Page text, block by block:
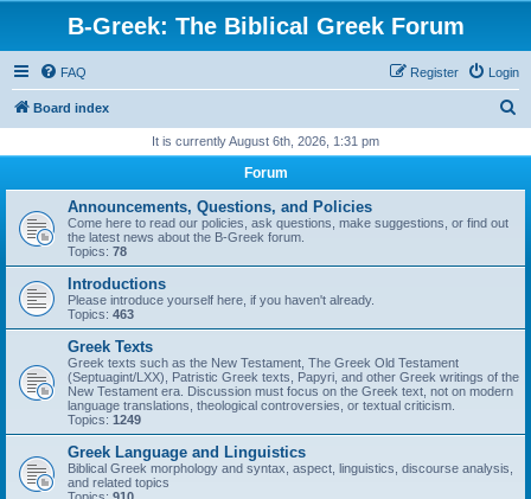
B-Greek: The Biblical Greek Forum
FAQ Login
Register
Board index
r
It is currently August 6th, 2026, 1:31 pm
Forum
Announcements, Questions, and Policies
Come here to read our policies, ask questions, make suggestions, or find out
the latest news about the B-Greek forum.
Topics: 78
Introductions
Please introduce yourself here, if you haven't already.
Topics: 463
Greek Texts
Greek texts such as the New Testament, The Greek Old Testament
(Septuagint/LXX), Patristic Greek texts, Papyri, and other Greek writings of the
New Testament era. Discussion must focus on the Greek text, not on modern
language translations, theological controversies, or textual criticism.
Topics: 1249
Greek Language and Linguistics
Biblical Greek morphology and syntax, aspect, linguistics, discourse analysis,
and related topics